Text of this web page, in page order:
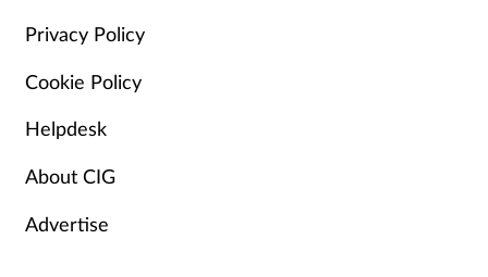
Privacy Policy
Cookie Policy
Helpdesk
About CIG
Advertise